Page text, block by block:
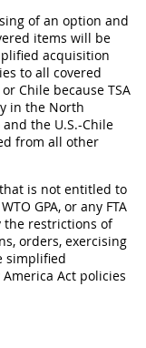
of an option and
items will be
acquisition
to all covered
Chile because TSA
in the North
and the U.S.-Chile
from all other
is not entitled to
GPA, or any FTA
the restrictions of
orders, exercising
simplified
Act policies